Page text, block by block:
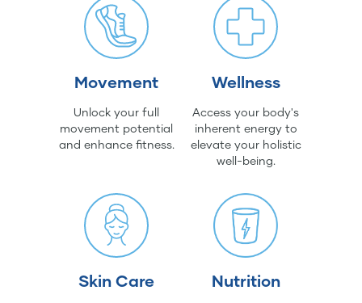
Movement
Unlock your full
movement potential
and enhance fitness.
Wellness
Access your body's
inherent energy to
elevate your holistic
well-being.
Skin Care Nutrition